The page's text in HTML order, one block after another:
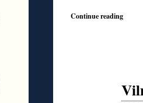
Continue reading